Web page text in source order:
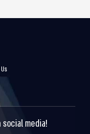
media!